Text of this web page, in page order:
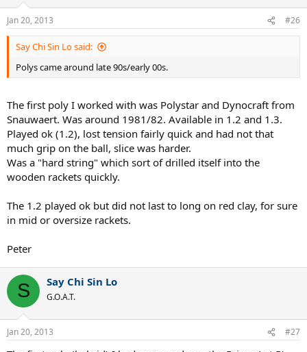
s
:
Jan 20, 2013 #26
Say Chi Sin Lo said:
Polys came around late 90s/early 00s.
The first poly I worked with was Polystar and Dynocraft from
Snauwaert. Was around 1981/82. Available in 1.2 and 1.3.
Played ok (1.2), lost tension fairly quick and had not that
much grip on the ball, slice was harder.
Was a "hard string" which sort of drilled itself into the
wooden rackets quickly.
The 1.2 played ok but did not last to long on red clay, for sure
in mid or oversize rackets.
Peter
S Say Chi Sin Lo
G.O.A.T.
Jan 20, 2013 #27